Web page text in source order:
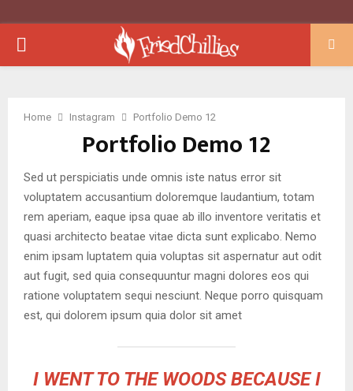
PRIMARY
Home Instagram Portfolio Demo 12
Portfolio Demo 12
Sed ut perspiciatis unde omnis iste natus error sit
voluptatem accusantium doloremque laudantium, totam
rem aperiam, eaque ipsa quae ab illo inventore veritatis et
quasi architecto beatae vitae dicta sunt explicabo. Nemo
enim ipsam luptatem quia voluptas sit aspernatur aut odit
aut fugit, sed quia consequuntur magni dolores eos qui
ratione voluptatem sequi nesciunt. Neque porro quisquam
est, qui dolorem ipsum quia dolor sit amet
I WENT TO THE WOODS BECAUSE I